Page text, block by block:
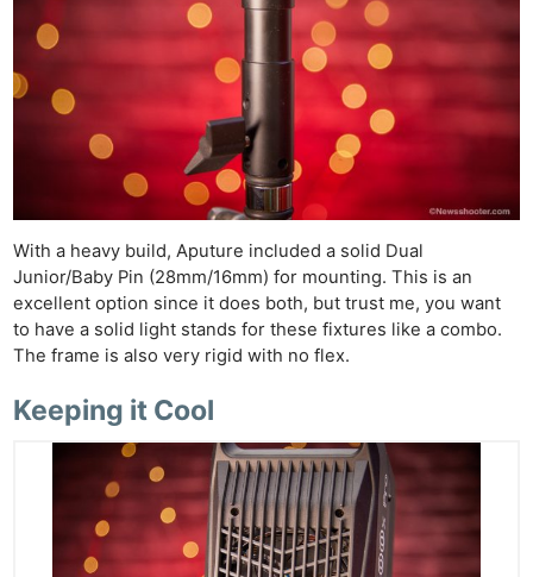
With a heavy build, Aputure included a solid Dual
Junior/Baby Pin (28mm/16mm) for mounting. This is an
excellent option since it does both, but trust me, you want
to have a solid light stands for these fixtures like a combo.
The frame is also very rigid with no flex.
Keeping it Cool